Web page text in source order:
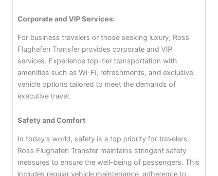
Corporate and VIP Services:
For business travelers or those seeking luxury, Ross
Flughafen Transfer provides corporate and VIP
services. Experience top-tier transportation with
amenities such as Wi-Fi, refreshments, and exclusive
vehicle options tailored to meet the demands of
executive travel.
Safety and Comfort
In today’s world, safety is a top priority for travelers.
Ross Flughafen Transfer maintains stringent safety
measures to ensure the well-being of passengers. This
includes regular vehicle maintenance, adherence to